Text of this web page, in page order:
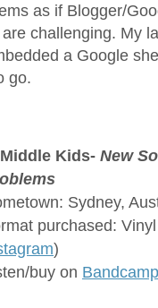
as if Blogger/
challenging. My
a Google
go.
Kids- New
Sydney,
purchased:
)
buy on Bandcamp